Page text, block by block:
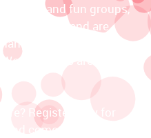
and fun groups,
and safe, and are
that help them
groups are truly
Register now for
come along to find